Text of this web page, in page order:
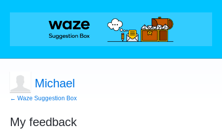
Michael
← Waze Suggestion Box
My feedback